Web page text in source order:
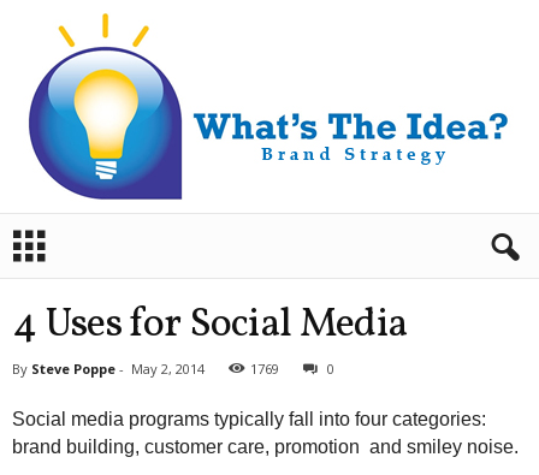
a
4 Uses for Social Media
By Steve Poppe - May 2, 2014 1769 0
Social media programs typically fall into four categories:
brand building, customer care, promotion and smiley noise.